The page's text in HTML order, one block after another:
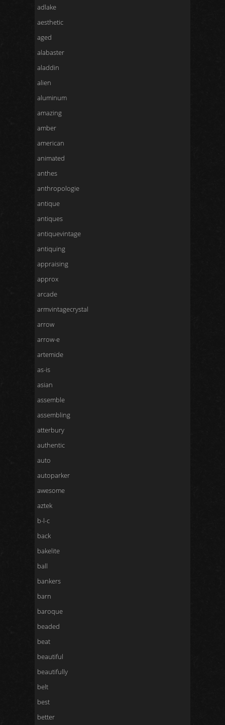
adlake
aesthetic
aged
alabaster
aladdin
alien
aluminum
amazing
amber
american
animated
anthes
anthropologie
antique
antiques
antiquevintage
antiquing
appraising
approx
arcade
armvintagecrystal
arrow
arrow-e
artemide
as-is
asian
assemble
assembling
atterbury
authentic
auto
autoparker
awesome
aztek
b-l-c
back
bakelite
ball
bankers
barn
baroque
beaded
beat
beautiful
beautifully
belt
best
better